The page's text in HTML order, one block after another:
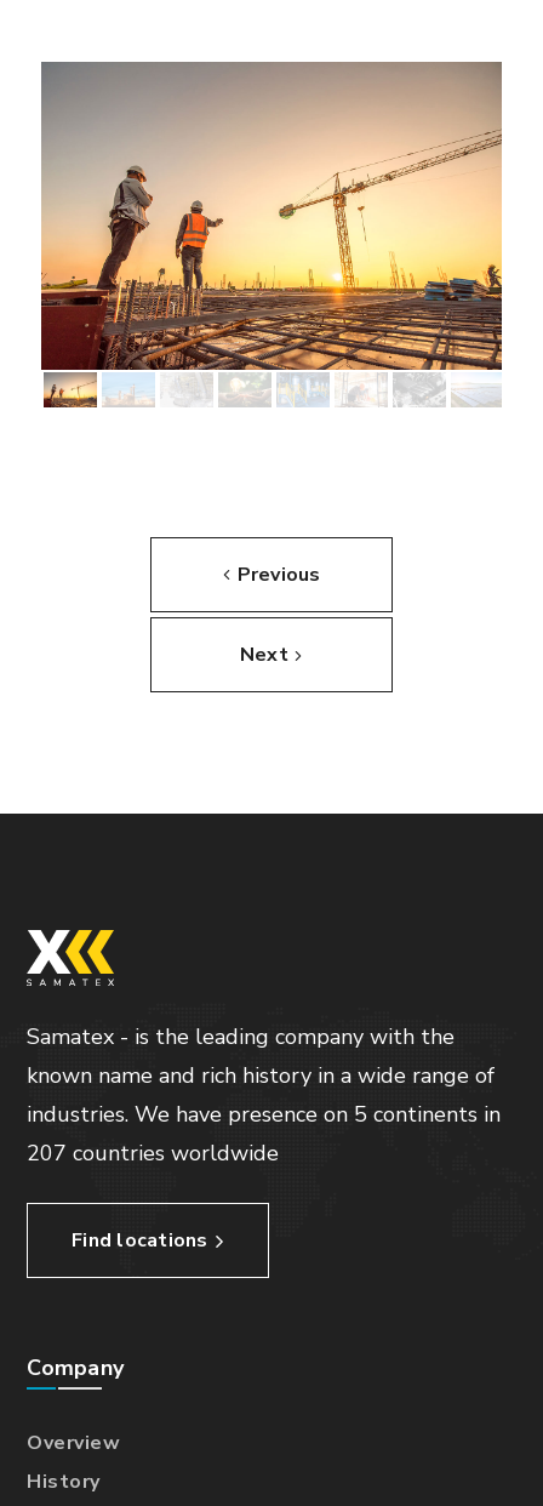
Previous
Next
Samatex - is the leading company with the
known name and rich history in a wide range of
industries. We have presence on 5 continents in
207 countries worldwide
Find locations
Company
Overview
History